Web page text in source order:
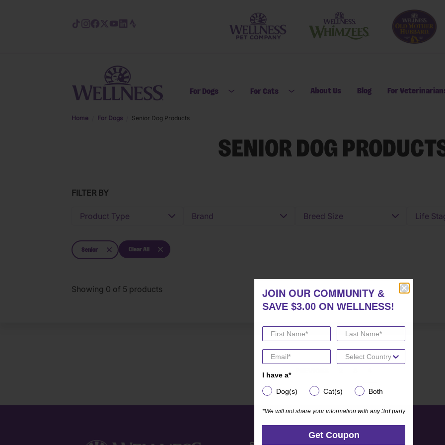
For Dogs
Open submenu for For Dogs
For Cats
Open submenu for For Cats
About Us Blog For
Home For Dogs Senior Dog Products
SENIOR DOG
FILTER BY
Product Type Brand Breed Size Life
Senior Clear All
Showing 0 of 5 products JOIN OUR COMMUNITY &
SAVE $3.00 ON WELLNESS!
I have a*
Dog(s) Cat(s) Both
*We will not share your information with any 3rd party
Get Coupon
JOIN OUR COMMUNITY &
SAVE $3.00 ON WELLNESS!
I have a*
Dog(s) Cat(s) Both
*We will not share your information with any 3rd party
Get Coupon